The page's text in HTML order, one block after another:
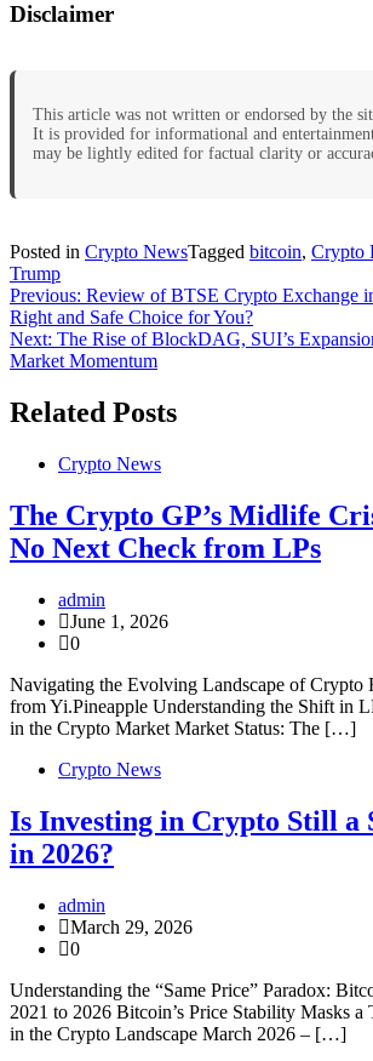
Disclaimer
This article was not written or endorsed by the
It is provided for informational and
may be lightly edited for factual clarity or
Posted in Crypto NewsTagged bitcoin, Crypto
Trump
Post
navigation
Previous: Review of BTSE Crypto Exchange
Right and Safe Choice for You?
Next: The Rise of BlockDAG, SUI’s
Market Momentum
Related Posts
Crypto News
The Crypto GP’s Midlife
No Next Check from LPs
admin
June 1, 2026
0
Navigating the Evolving Landscape of Crypto
from Yi.Pineapple Understanding the Shift in
in the Crypto Market Market Status: The […]
Crypto News
Is Investing in Crypto Still a
in 2026?
admin
March 29, 2026
0
Understanding the “Same Price” Paradox:
2021 to 2026 Bitcoin’s Price Stability Masks a
in the Crypto Landscape March 2026 – […]